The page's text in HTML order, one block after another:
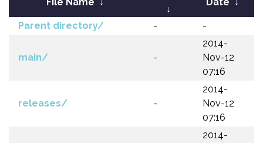
↓
Parent directory/ - -
main/ -
2014-
Nov-12
07:16
releases/ -
2014-
Nov-12
07:16
2014-